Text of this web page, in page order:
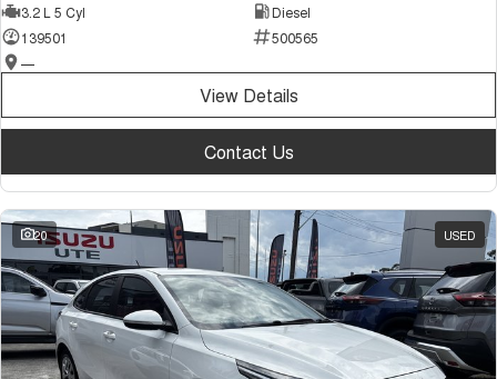
3.2 L 5 Cyl
Diesel
139501
500565
—
View Details
Contact Us
20 USED